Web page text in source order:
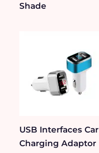
Shade
USB Interfaces Car
Charging Adaptor